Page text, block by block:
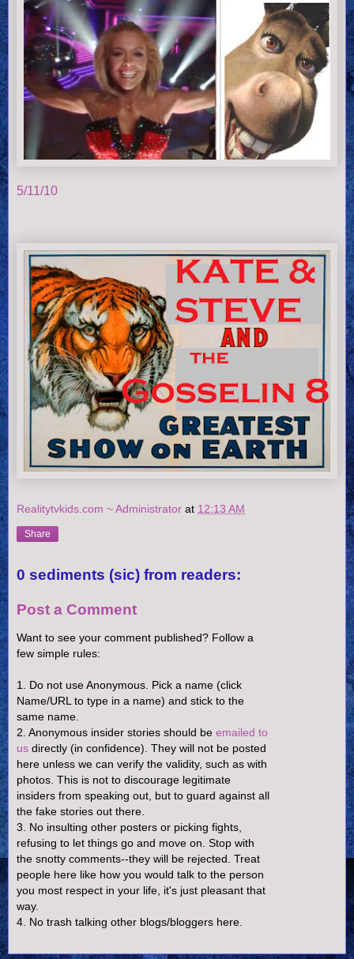
5/11/10
Realitytvkids.com ~ Administrator at 12:13 AM
Share
0 sediments (sic) from readers:
Post a Comment
Want to see your comment published? Follow a
few simple rules:
1. Do not use Anonymous. Pick a name (click
Name/URL to type in a name) and stick to the
same name.
2. Anonymous insider stories should be emailed to
us directly (in confidence). They will not be posted
here unless we can verify the validity, such as with
photos. This is not to discourage legitimate
insiders from speaking out, but to guard against all
the fake stories out there.
3. No insulting other posters or picking fights,
refusing to let things go and move on. Stop with
the snotty comments--they will be rejected. Treat
people here like how you would talk to the person
you most respect in your life, it's just pleasant that
way.
4. No trash talking other blogs/bloggers here.